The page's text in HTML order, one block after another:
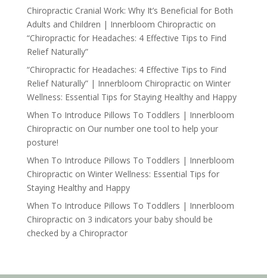
Chiropractic Cranial Work: Why It’s Beneficial for Both
Adults and Children | Innerbloom Chiropracticon
“Chiropractic for Headaches: 4 Effective Tips to Find
Relief Naturally”
“Chiropractic for Headaches: 4 Effective Tips to Find
Relief Naturally” | Innerbloom Chiropracticon Winter
Wellness: Essential Tips for Staying Healthy and Happy
When To Introduce Pillows To Toddlers | Innerbloom
Chiropracticon Our number one tool to help your
posture!
When To Introduce Pillows To Toddlers | Innerbloom
Chiropracticon Winter Wellness: Essential Tips for
Staying Healthy and Happy
When To Introduce Pillows To Toddlers | Innerbloom
Chiropracticon 3 indicators your baby should be
checked by a Chiropractor